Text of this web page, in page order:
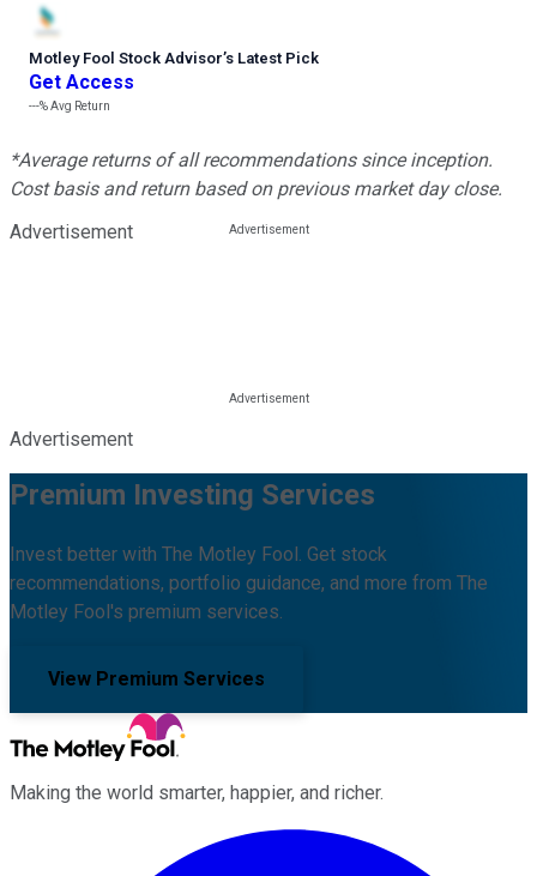
Motley Fool Stock Advisor’s Latest Pick
Get Access
---%Avg Return
*Average returns of all recommendations since inception.
Cost basis and return based on previous market day close.
Advertisement
Advertisement
Premium Investing Services
Invest better with The Motley Fool. Get stock
recommendations, portfolio guidance, and more from The
Motley Fool's premium services.
View Premium Services
Making the world smarter, happier, and richer.